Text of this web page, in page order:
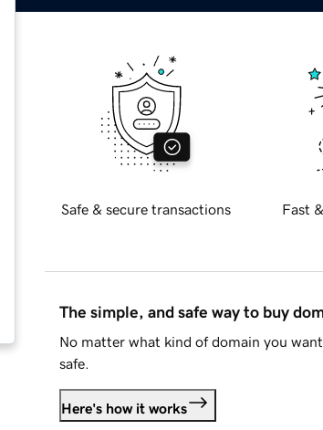
Safe & secure transactions Fast
The simple, and safe way to buy
No matter what kind of domain you
safe.
Here's how it works